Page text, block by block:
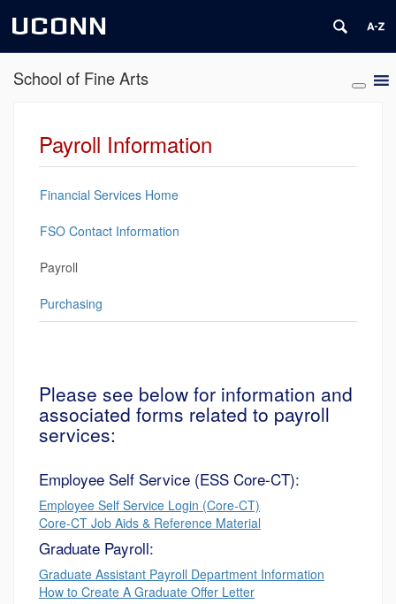
UCONN
School of Fine Arts
Payroll Information
Financial Services Home
FSO Contact Information
Payroll
Purchasing
Please see below for information and
associated forms related to payroll
services:
Employee Self Service (ESS Core-CT):
Employee Self Service Login (Core-CT)
Core-CT Job Aids & Reference Material
Graduate Payroll:
Graduate Assistant Payroll Department Information
How to Create A Graduate Offer Letter